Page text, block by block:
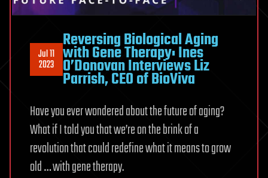
Jul 11
2023
Reversing Biological Aging
with Gene Therapy: Ines
O’Donovan Interviews Liz
Parrish, CEO of BioViva
Have you ever wondered about the future of aging?
What if I told you that we’re on the brink of a
revolution that could redefine what it means to grow
old … with gene therapy.